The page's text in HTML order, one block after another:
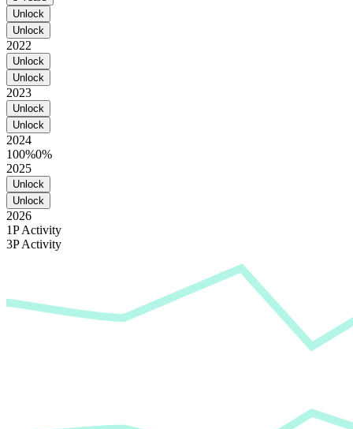
Unlock
Unlock
2022
Unlock
Unlock
2023
Unlock
Unlock
2024
100%0%
2025
Unlock
Unlock
2026
1P Activity
3P Activity